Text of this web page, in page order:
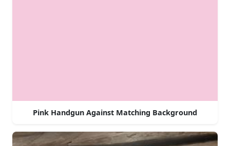
Pink Handgun Against Matching Background